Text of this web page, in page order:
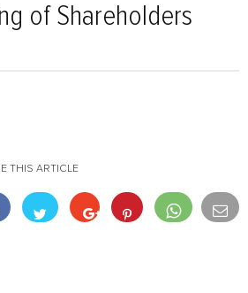
of Shareholders
THIS ARTICLE